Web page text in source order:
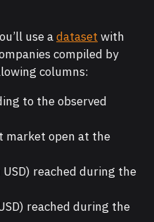
use adataset with
compiled by
columns:
to the observed
market open at the
reached during the
reached during the